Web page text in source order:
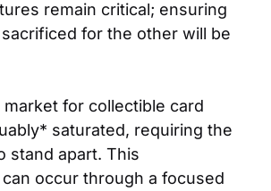
remain critical; ensuring
for the other will be
for collectible card
saturated, requiring the
stand apart. This
occur through a focused